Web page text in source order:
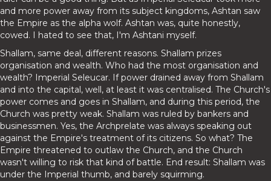
and more power away from its subject kingdoms, Ashtan saw
the Empire as the alpha wolf. Ashtan was, quite honestly,
cowed. I hated to see that, I'm Ashtani myself.
Shallam, same deal, different reasons. Shallam prizes
organisation and wealth. Who had the most organisation and
wealth? Imperial Seleucar. If power drained away from Shallam
and into the capital, well, at least it was centralised. The Church's
power comes and goes in Shallam, and during this period, the
Church was pretty weak. Shallam was ruled by bankers and
businessmen. Yes, the Archprelate was always speaking out
against the Empire's treatment of its citizens. So what? The
Empire threatened to outlaw the Church, and the Church
wasn't willing to risk that kind of battle. End result: Shallam was
under the Imperial thumb, and barely squirming.